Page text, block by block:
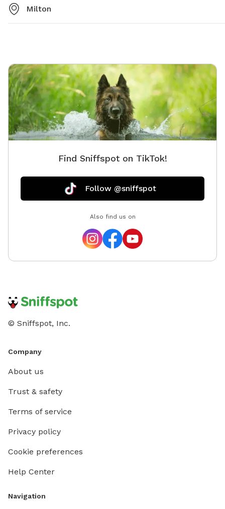
Milton
Find Sniffspot on TikTok!
Follow @sniffspot
Also find us on
© Sniffspot, Inc.
Company
About us
Trust & safety
Terms of service
Privacy policy
Cookie preferences
Help Center
Navigation